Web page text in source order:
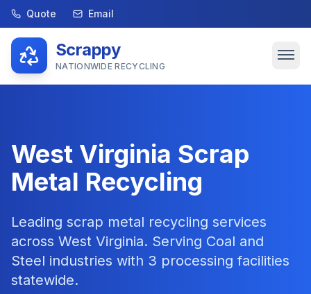
Quote Email
Scrappy
NATIONWIDE RECYCLING
West Virginia Scrap
Metal Recycling
Leading scrap metal recycling services
across West Virginia. Serving Coal and
Steel industries with 3 processing facilities
statewide.